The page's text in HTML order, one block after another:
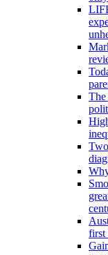
The
first